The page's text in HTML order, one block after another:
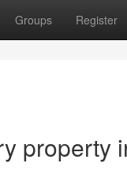
Groups Register
property